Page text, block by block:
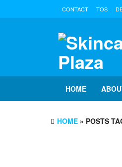
CONTACT TOS
HOME
HOME » POSTS